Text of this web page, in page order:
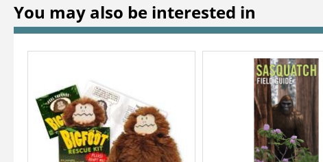
You may also be interested in